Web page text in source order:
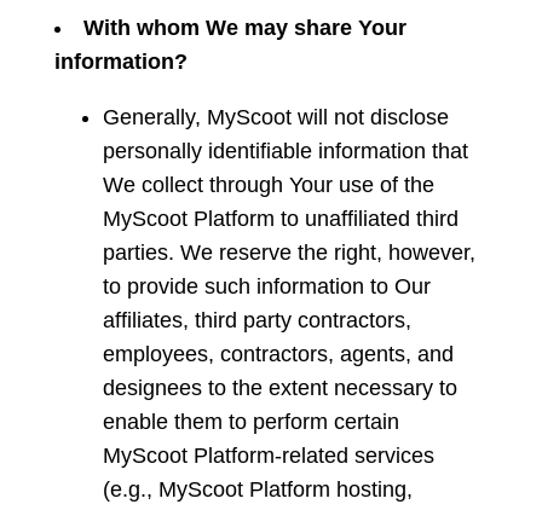
With whom We may share Your
information?
Generally, MyScoot will not disclose
personally identifiable information that
We collect through Your use of the
MyScoot Platform to unaffiliated third
parties. We reserve the right, however,
to provide such information to Our
affiliates, third party contractors,
employees, contractors, agents, and
designees to the extent necessary to
enable them to perform certain
MyScoot Platform-related services
(e.g., MyScoot Platform hosting,